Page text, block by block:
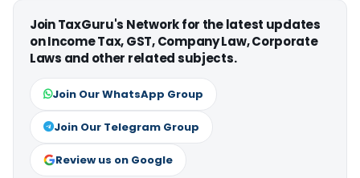
Join TaxGuru's Network for the latest updates
on Income Tax, GST, Company Law, Corporate
Laws and other related subjects.
Join Our WhatsApp Group
Join Our Telegram Group
Review us on Google